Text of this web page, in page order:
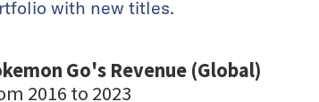
with new titles.